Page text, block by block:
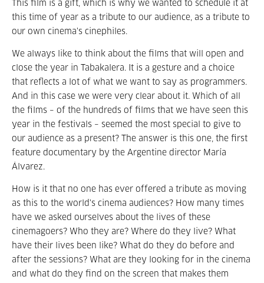
This film is a gift, which is why we wanted to schedule it at
this time of year as a tribute to our audience, as a tribute to
our own cinema's cinephiles.
We always like to think about the films that will open and
close the year in Tabakalera. It is a gesture and a choice
that reflects a lot of what we want to say as programmers.
And in this case we were very clear about it. Which of all
the films – of the hundreds of films that we have seen this
year in the festivals – seemed the most special to give to
our audience as a present? The answer is this one, the first
feature documentary by the Argentine director María
Álvarez.
How is it that no one has ever offered a tribute as moving
as this to the world's cinema audiences? How many times
have we asked ourselves about the lives of these
cinemagoers? Who they are? Where do they live? What
have their lives been like? What do they do before and
after the sessions? What are they looking for in the cinema
and what do they find on the screen that makes them